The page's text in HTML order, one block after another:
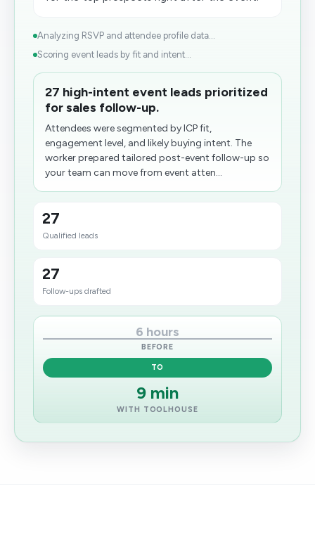
Analyzing RSVP and attendee profile data...
Scoring event leads by fit and intent...
27 high-intent event leads prioritized
for sales follow-up.
Attendees were segmented by ICP fit,
engagement level, and likely buying intent. The
worker prepared tailored post-event follow-up so
your team can move from event atten...
27
Qualified leads
27
Follow-ups drafted
6 hours
BEFORE
TO
9 min
WITH TOOLHOUSE